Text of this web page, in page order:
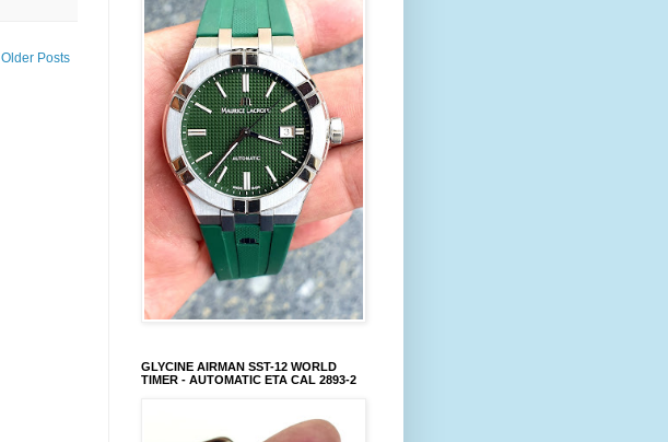
Older Posts
GLYCINE AIRMAN SST-12 WORLD
TIMER - AUTOMATIC ETA CAL 2893-2